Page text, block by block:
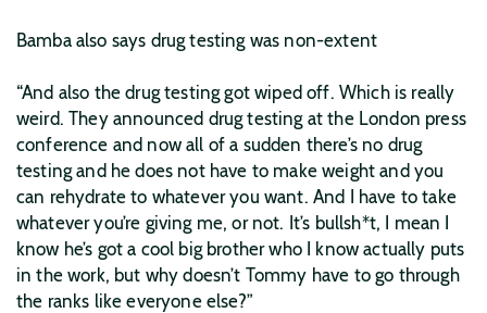
Bamba also says drug testing was non-extent
“And also the drug testing got wiped off. Which is really
weird. They announced drug testing at the London press
conference and now all of a sudden there’s no drug
testing and he does not have to make weight and you
can rehydrate to whatever you want. And I have to take
whatever you’re giving me, or not. It’s bullsh*t, I mean I
know he’s got a cool big brother who I know actually puts
in the work, but why doesn’t Tommy have to go through
the ranks like everyone else?”